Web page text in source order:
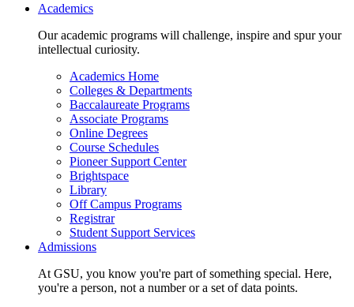
Main navigation
Academics
Our academic programs will challenge, inspire and spur your
intellectual curiosity.
Academics Home
Colleges & Departments
Baccalaureate Programs
Associate Programs
Online Degrees
Course Schedules
Pioneer Support Center
Brightspace
Library
Off Campus Programs
Registrar
Student Support Services
Admissions
At GSU, you know you're part of something special. Here,
you're a person, not a number or a set of data points.